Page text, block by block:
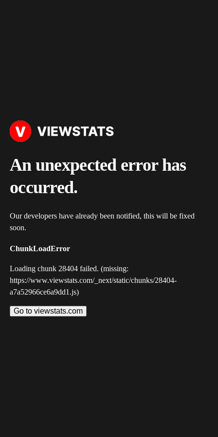
An unexpected error has
occurred.
Our developers have already been notified, this will be fixed
soon.
ChunkLoadError
Loading chunk 28404 failed. (missing:
https://www.viewstats.com/_next/static/chunks/28404-
a7a52966ce6a9dd1.js)
Go to viewstats.com